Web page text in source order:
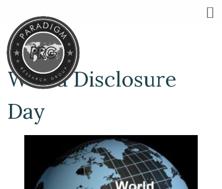
World Disclosure
Day